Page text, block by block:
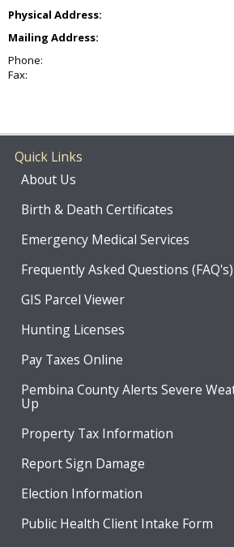
Physical Address:
Mailing Address:
Phone:
Fax:
Quick Links
About Us
Birth & Death Certificates
Emergency Medical Services
Frequently Asked Questions (FAQ's)
GIS Parcel Viewer
Hunting Licenses
Pay Taxes Online
Pembina County Alerts Severe
Up
Property Tax Information
Report Sign Damage
Election Information
Public Health Client Intake Form